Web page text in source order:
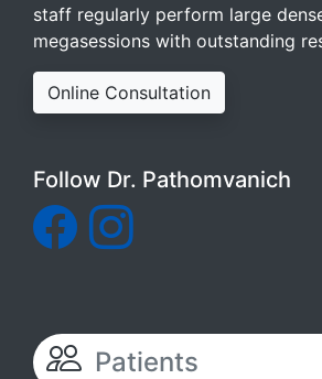
staff regularly perform large
megasessions with outstanding
Online Consultation
Follow Dr. Pathomvanich
Patients